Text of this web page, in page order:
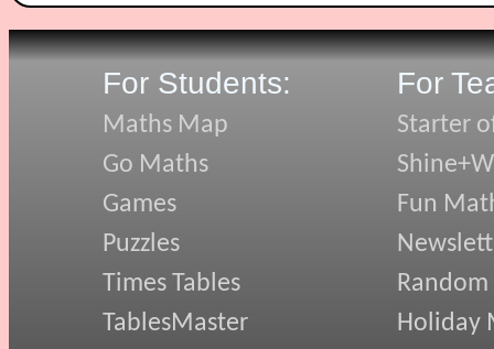
For Students:
Maths Map
Go Maths
Games
Puzzles
Times Tables
TablesMaster
For
Starter
Fun
Random
Holiday